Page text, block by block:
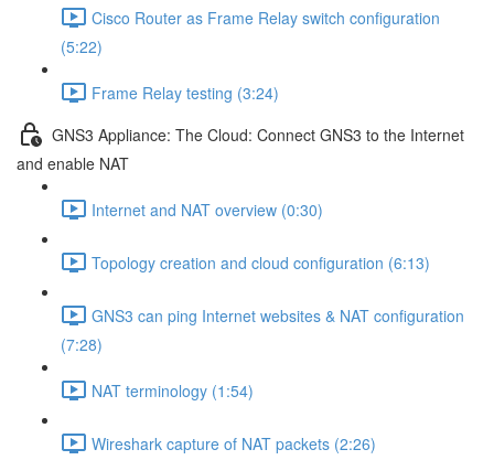
Cisco Router as Frame Relay switch configuration
(5:22)
Frame Relay testing (3:24)
GNS3 Appliance: The Cloud: Connect GNS3 to the Internet
and enable NAT
Internet and NAT overview (0:30)
Topology creation and cloud configuration (6:13)
GNS3 can ping Internet websites & NAT configuration
(7:28)
NAT terminology (1:54)
Wireshark capture of NAT packets (2:26)